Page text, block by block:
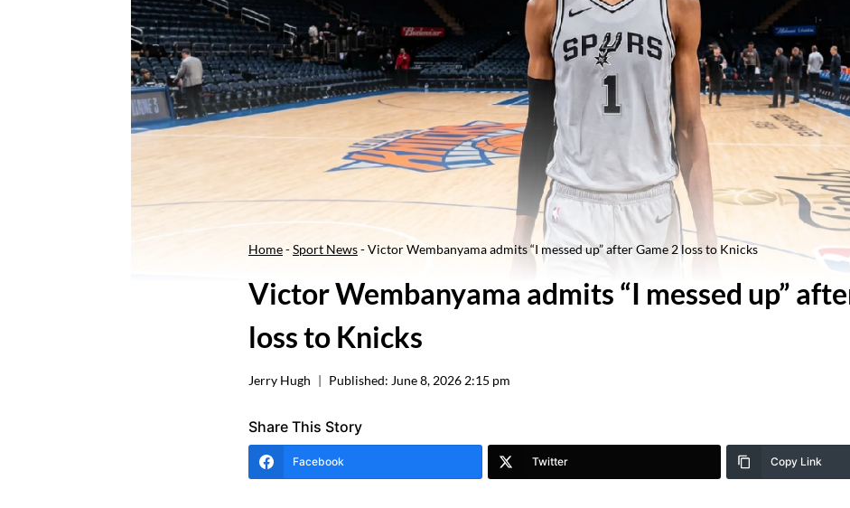
Home-Sport News-Victor Wembanyama admits “I messed up” after Game 2 loss to Knicks
Victor Wembanyama admits “I messed up”
loss to Knicks
Jerry Hugh Published: June 8, 2026 2:15 pm
Share This Story
Facebook Twitter Copy Link